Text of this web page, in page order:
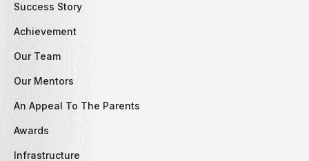
Success Story
Achievement
Our Team
Our Mentors
An Appeal To The Parents
Awards
Infrastructure